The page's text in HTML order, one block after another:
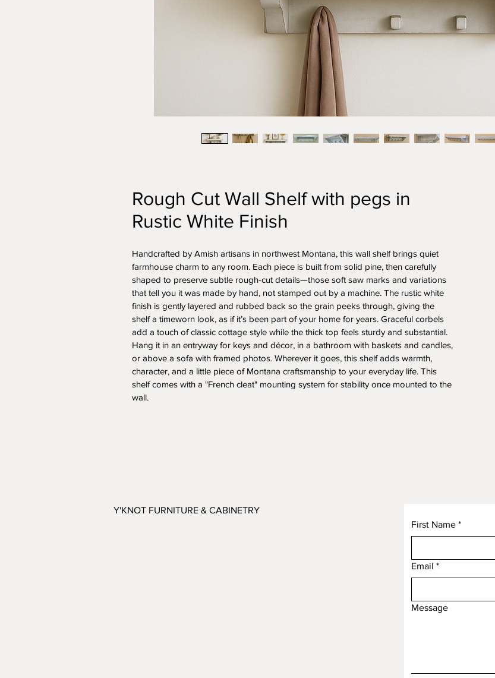
Rough Cut Wall Shelf with pegs in
Rustic White Finish
Handcrafted by Amish artisans in northwest Montana, this wall shelf brings quiet
farmhouse charm to any room. Each piece is built from solid pine, then carefully
shaped to preserve subtle rough-cut details—those soft saw marks and variations
that tell you it was made by hand, not stamped out by a machine. The rustic white
finish is gently layered and rubbed back so the grain peeks through, giving the
shelf a timeworn look, as if it’s been part of your home for years. Graceful corbels
add a touch of classic cottage style while the thick top feels sturdy and substantial.
Hang it in an entryway for keys and décor, in a bathroom with baskets and candles,
or above a sofa with framed photos. Wherever it goes, this shelf adds warmth,
character, and a little piece of Montana craftsmanship to your everyday life. This
shelf comes with a "French cleat" mounting system for stability once mounted to the
wall.
Y'KNOT FURNITURE & CABINETRY
First Name *
Email *
Message